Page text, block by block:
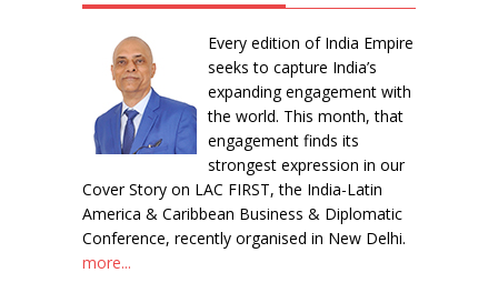
Every edition of India Empire
seeks to capture India’s
expanding engagement with
the world. This month, that
engagement finds its
strongest expression in our
Cover Story on LAC FIRST, the India-Latin
America & Caribbean Business & Diplomatic
Conference, recently organised in New Delhi.
more...